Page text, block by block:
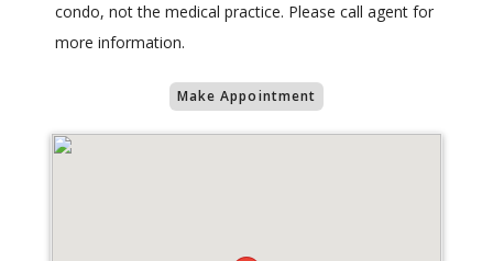
condo, not the medical practice. Please call agent for
more information.
Make Appointment